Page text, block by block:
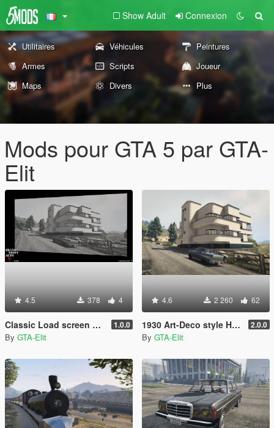
Show Adult Connexion
Utilitaires Véhicules
Peintures
Armes
Scripts
Joueur
Maps
Divers Plus
Mods pour GTA 5 par GTA-
Elit
4.5 378 4
Classic Load screen + Music + logo 1.0.0
By GTA-Elit
4.6 2 260 62
1930 Art-Deco style House [Repacement Map/load as vehicle] 2.0.0
By GTA-Elit